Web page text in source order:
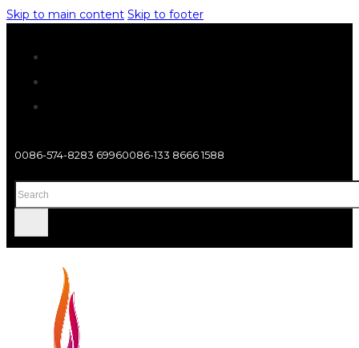
Skip to main content Skip to footer
0086-574-8283 69960086-133 8666 1588
Search